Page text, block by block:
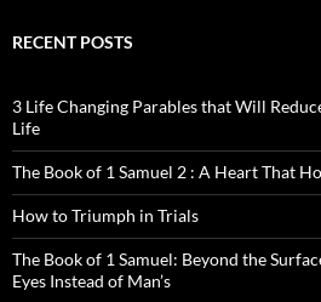
RECENT POSTS
3 Life Changing Parables that Will
Life
The Book of 1 Samuel 2 : A Heart That
How to Triumph in Trials
The Book of 1 Samuel: Beyond the
Eyes Instead of Man’s